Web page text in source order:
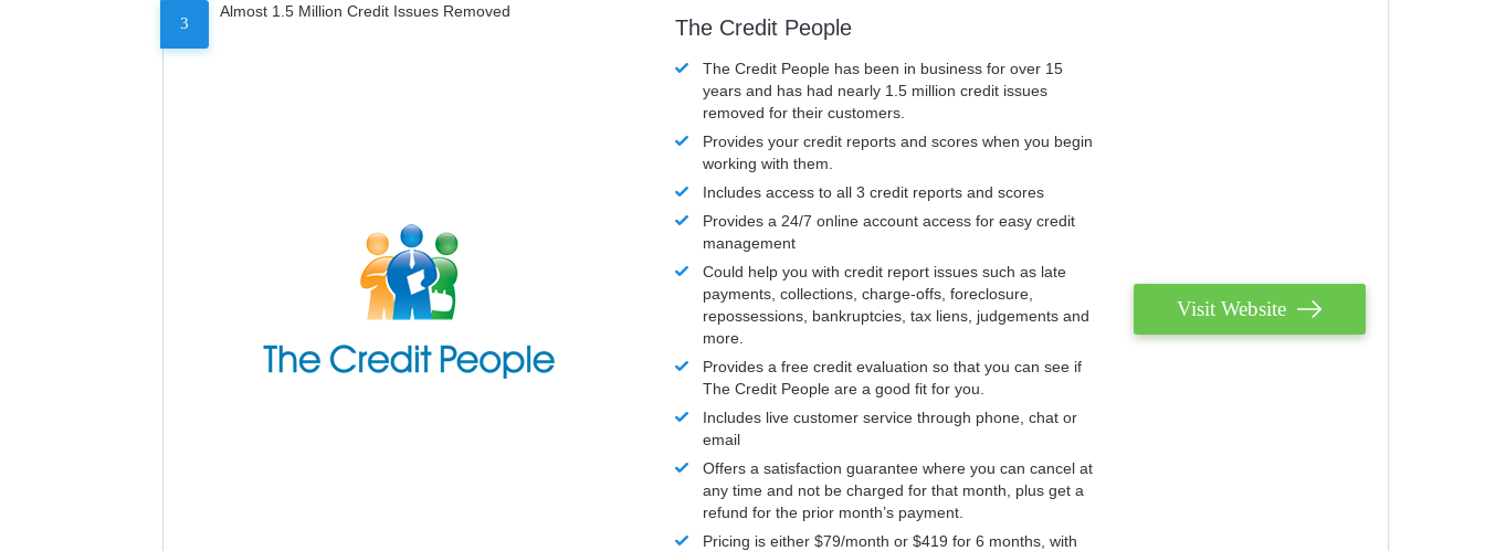
3
Almost 1.5 Million Credit Issues Removed
The Credit People
The Credit People has been in business for over 15
years and has had nearly 1.5 million credit issues
removed for their customers.
Provides your credit reports and scores when you begin
working with them.
Includes access to all 3 credit reports and scores
Provides a 24/7 online account access for easy credit
management
Could help you with credit report issues such as late
payments, collections, charge-offs, foreclosure,
repossessions, bankruptcies, tax liens, judgements and
more.
Provides a free credit evaluation so that you can see if
The Credit People are a good fit for you.
Includes live customer service through phone, chat or
email
Offers a satisfaction guarantee where you can cancel at
any time and not be charged for that month, plus get a
refund for the prior month’s payment.
Pricing is either $79/month or $419 for 6 months, with
Visit Website